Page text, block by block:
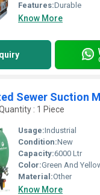
Features:Durable
Know More
Sewer Suction
: 1 Piece
Usage:Industrial
Condition:New
Capacity:6000 Ltr
Color:Green And
Material:Other
Know More